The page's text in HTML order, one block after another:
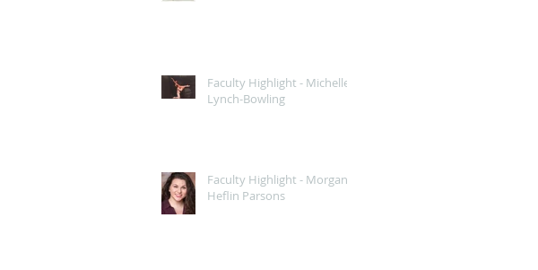
Faculty Highlight - Michelle
Lynch-Bowling
Faculty Highlight - Morgan
Heflin Parsons